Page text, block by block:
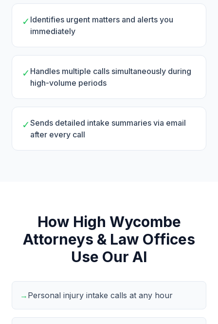
✓ Identifies urgent matters and alerts you
immediately
✓ Handles multiple calls simultaneously during
high-volume periods
✓Sends detailed intake summaries via email
after every call
How High Wycombe
Attorneys & Law Offices
Use Our AI
→ Personal injury intake calls at any hour